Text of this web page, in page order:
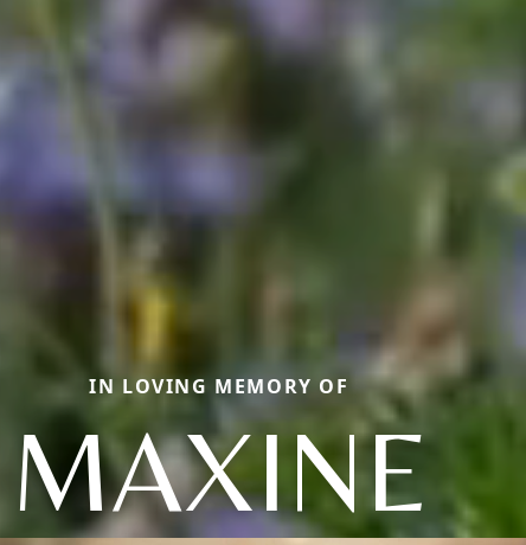
IN LOVING MEMORY OF
MAXINE